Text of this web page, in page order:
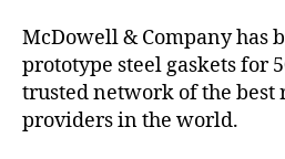
McDowell & Company has
prototype steel gaskets for
trusted network of the best
providers in the world.